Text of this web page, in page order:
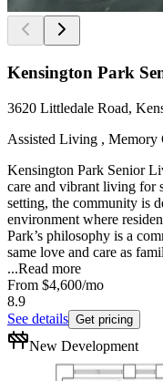
Kensington Park
3620 Littledale Road,
Assisted Living , Memory
Kensington Park Senior
care and vibrant living for
setting, the community is
environment where
Park’s philosophy is a
same love and care as
...Read more
From $4,600/mo
8.9
See details Get pricing
New Development